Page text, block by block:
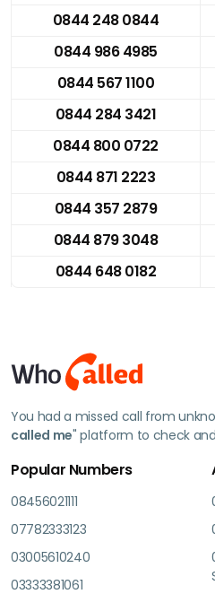
0844 248 0844
0844 986 4985
0844 567 1100
0844 284 3421
0844 800 0722
0844 871 2223
0844 357 2879
0844 879 3048
0844 648 0182
You had a missed call from
called me" platform to check
Popular Numbers
08456021111
07782333123
03005610240
03333381061